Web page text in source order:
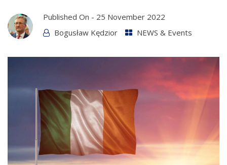
Published On - 25 November 2022
Bogusław Kędzior
NEWS & Events